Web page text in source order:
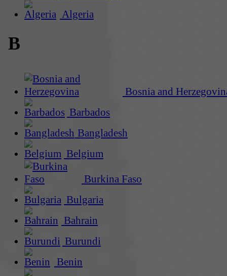
Algeria
B
Bosnia and
Barbados
Bangladesh
Belgium
Burkina Faso
Bulgaria
Bahrain
Burundi
Benin